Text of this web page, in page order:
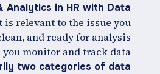
Analytics in HR with Data
is relevant to the issue you
and ready for analysis.
monitor and track data.
two categories of data: